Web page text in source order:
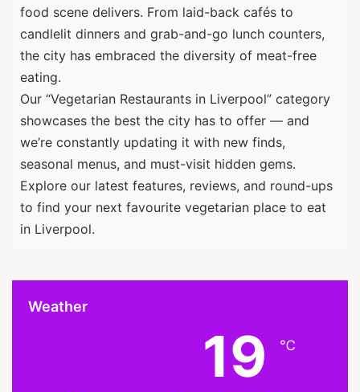
food scene delivers. From laid-back cafés to
candlelit dinners and grab-and-go lunch counters,
the city has embraced the diversity of meat-free
eating.
Our “Vegetarian Restaurants in Liverpool” category
showcases the best the city has to offer — and
we’re constantly updating it with new finds,
seasonal menus, and must-visit hidden gems.
Explore our latest features, reviews, and round-ups
to find your next favourite vegetarian place to eat
in Liverpool.
Weather
19 ℃